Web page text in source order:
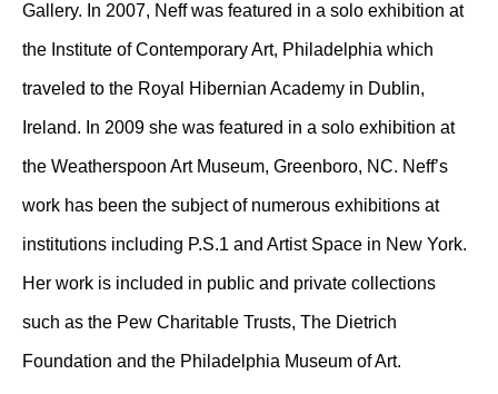
Gallery. In 2007, Neff was featured in a solo exhibition at
the Institute of Contemporary Art, Philadelphia which
traveled to the Royal Hibernian Academy in Dublin,
Ireland. In 2009 she was featured in a solo exhibition at
the Weatherspoon Art Museum, Greenboro, NC. Neff’s
work has been the subject of numerous exhibitions at
institutions including P.S.1 and Artist Space in New York.
Her work is included in public and private collections
such as the Pew Charitable Trusts, The Dietrich
Foundation and the Philadelphia Museum of Art.